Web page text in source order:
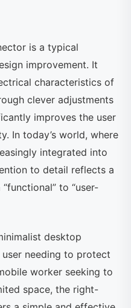
is a typical
improvement. It
characteristics of
clever adjustments
improves the user
In today’s world, where
integrated into
to detail reflects a
to “user-
desktop
needing to protect
worker seeking to
space, the right-